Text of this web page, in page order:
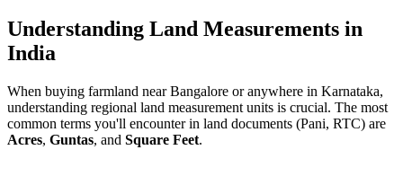
Understanding Land Measurements in
India
When buying farmland near Bangalore or anywhere in Karnataka,
understanding regional land measurement units is crucial. The most
common terms you'll encounter in land documents (Pani, RTC) are
Acres, Guntas, and Square Feet.